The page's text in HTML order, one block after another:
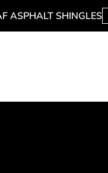
ASPHALT SHINGLES